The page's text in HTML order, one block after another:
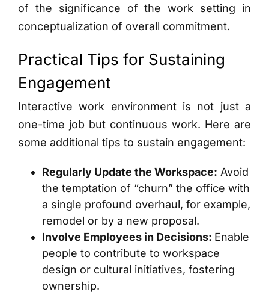
of the significance of the work setting in
conceptualization of overall commitment.
Practical Tips for Sustaining
Engagement
Interactive work environment is not just a
one-time job but continuous work. Here are
some additional tips to sustain engagement:
Regularly Update the Workspace: Avoid
the temptation of “churn” the office with
a single profound overhaul, for example,
remodel or by a new proposal.
Involve Employees in Decisions: Enable
people to contribute to workspace
design or cultural initiatives, fostering
ownership.